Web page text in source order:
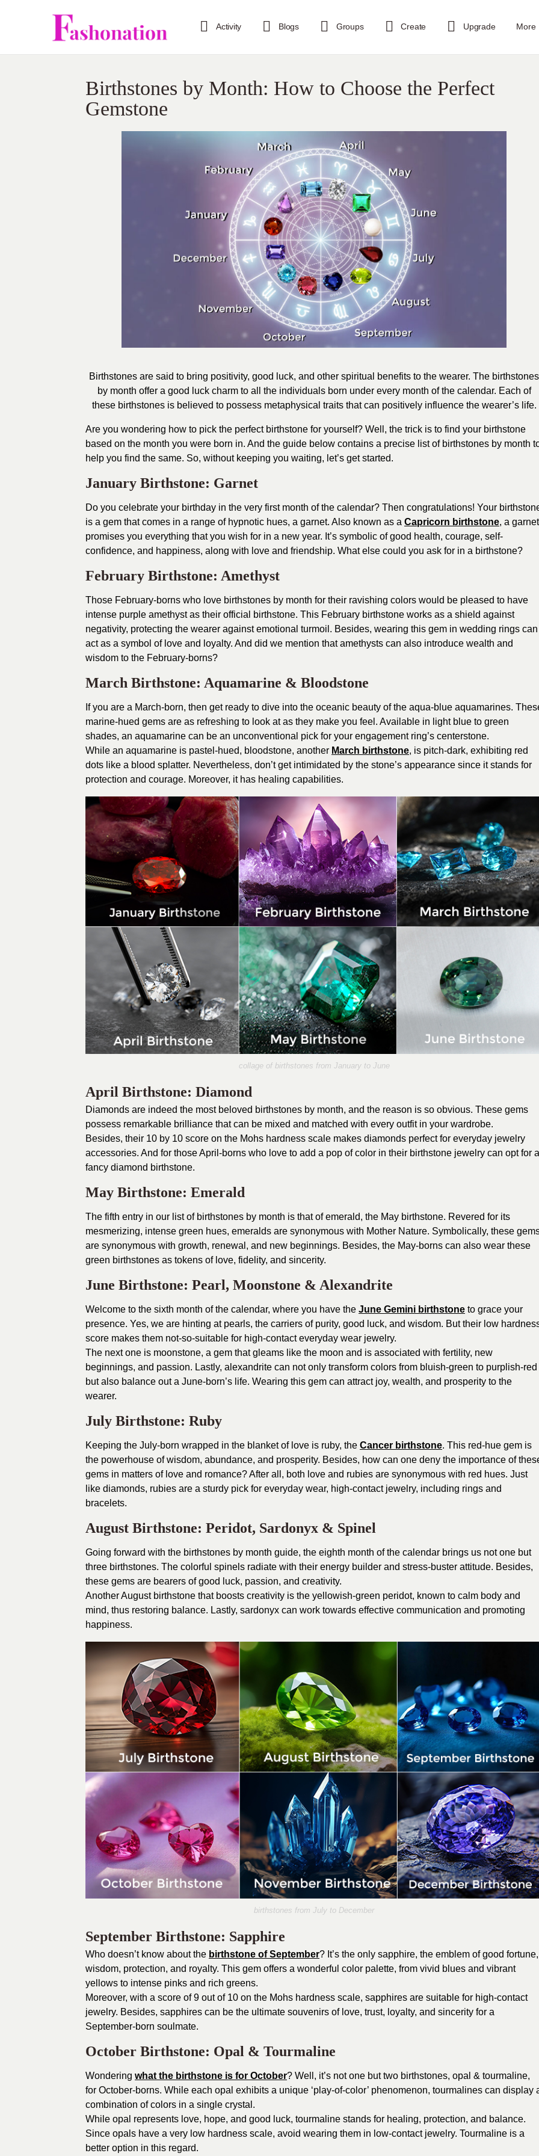
Activity Blogs Groups Create Upgrade More
Birthstones by Month: How to Choose the Perfect
Gemstone
Birthstones are said to bring positivity, good luck, and other spiritual benefits to the wearer. The birthstones
by month offer a good luck charm to all the individuals born under every month of the calendar. Each of
these birthstones is believed to possess metaphysical traits that can positively influence the wearer’s life.
Are you wondering how to pick the perfect birthstone for yourself? Well, the trick is to find your birthstone
based on the month you were born in. And the guide below contains a precise list of birthstones by month
help you find the same. So, without keeping you waiting, let’s get started.
January Birthstone: Garnet
Do you celebrate your birthday in the very first month of the calendar? Then congratulations! Your
is a gem that comes in a range of hypnotic hues, a garnet. Also known as a Capricorn birthstone, a garnet
promises you everything that you wish for in a new year. It’s symbolic of good health, courage, self-
confidence, and happiness, along with love and friendship. What else could you ask for in a birthstone?
February Birthstone: Amethyst
Those February-borns who love birthstones by month for their ravishing colors would be pleased to have
intense purple amethyst as their official birthstone. This February birthstone works as a shield against
negativity, protecting the wearer against emotional turmoil. Besides, wearing this gem in wedding rings can
act as a symbol of love and loyalty. And did we mention that amethysts can also introduce wealth and
wisdom to the February-borns?
March Birthstone: Aquamarine & Bloodstone
If you are a March-born, then get ready to dive into the oceanic beauty of the aqua-blue aquamarines.
marine-hued gems are as refreshing to look at as they make you feel. Available in light blue to green
shades, an aquamarine can be an unconventional pick for your engagement ring’s centerstone.
While an aquamarine is pastel-hued, bloodstone, another March birthstone, is pitch-dark, exhibiting red
dots like a blood splatter. Nevertheless, don’t get intimidated by the stone’s appearance since it stands for
protection and courage. Moreover, it has healing capabilities.
collage of birthstones from January to June
April Birthstone: Diamond
Diamonds are indeed the most beloved birthstones by month, and the reason is so obvious. These gems
possess remarkable brilliance that can be mixed and matched with every outfit in your wardrobe.
Besides, their 10 by 10 score on the Mohs hardness scale makes diamonds perfect for everyday jewelry
accessories. And for those April-borns who love to add a pop of color in their birthstone jewelry can opt for a
fancy diamond birthstone.
May Birthstone: Emerald
The fifth entry in our list of birthstones by month is that of emerald, the May birthstone. Revered for its
mesmerizing, intense green hues, emeralds are synonymous with Mother Nature. Symbolically, these
are synonymous with growth, renewal, and new beginnings. Besides, the May-borns can also wear these
green birthstones as tokens of love, fidelity, and sincerity.
June Birthstone: Pearl, Moonstone & Alexandrite
Welcome to the sixth month of the calendar, where you have the June Gemini birthstone to grace your
presence. Yes, we are hinting at pearls, the carriers of purity, good luck, and wisdom. But their low
score makes them not-so-suitable for high-contact everyday wear jewelry.
The next one is moonstone, a gem that gleams like the moon and is associated with fertility, new
beginnings, and passion. Lastly, alexandrite can not only transform colors from bluish-green to purplish-red
but also balance out a June-born’s life. Wearing this gem can attract joy, wealth, and prosperity to the
wearer.
July Birthstone: Ruby
Keeping the July-born wrapped in the blanket of love is ruby, the Cancer birthstone. This red-hue gem is
the powerhouse of wisdom, abundance, and prosperity. Besides, how can one deny the importance of
gems in matters of love and romance? After all, both love and rubies are synonymous with red hues. Just
like diamonds, rubies are a sturdy pick for everyday wear, high-contact jewelry, including rings and
bracelets.
August Birthstone: Peridot, Sardonyx & Spinel
Going forward with the birthstones by month guide, the eighth month of the calendar brings us not one but
three birthstones. The colorful spinels radiate with their energy builder and stress-buster attitude. Besides,
these gems are bearers of good luck, passion, and creativity.
Another August birthstone that boosts creativity is the yellowish-green peridot, known to calm body and
mind, thus restoring balance. Lastly, sardonyx can work towards effective communication and promoting
happiness.
birthstones from July to December
September Birthstone: Sapphire
Who doesn’t know about the birthstone of September? It’s the only sapphire, the emblem of good fortune,
wisdom, protection, and royalty. This gem offers a wonderful color palette, from vivid blues and vibrant
yellows to intense pinks and rich greens.
Moreover, with a score of 9 out of 10 on the Mohs hardness scale, sapphires are suitable for high-contact
jewelry. Besides, sapphires can be the ultimate souvenirs of love, trust, loyalty, and sincerity for a
September-born soulmate.
October Birthstone: Opal & Tourmaline
Wondering what the birthstone is for October? Well, it’s not one but two birthstones, opal & tourmaline,
for October-borns. While each opal exhibits a unique ‘play-of-color’ phenomenon, tourmalines can display
combination of colors in a single crystal.
While opal represents love, hope, and good luck, tourmaline stands for healing, protection, and balance.
Since opals have a very low hardness scale, avoid wearing them in low-contact jewelry. Tourmaline is a
better option in this regard.